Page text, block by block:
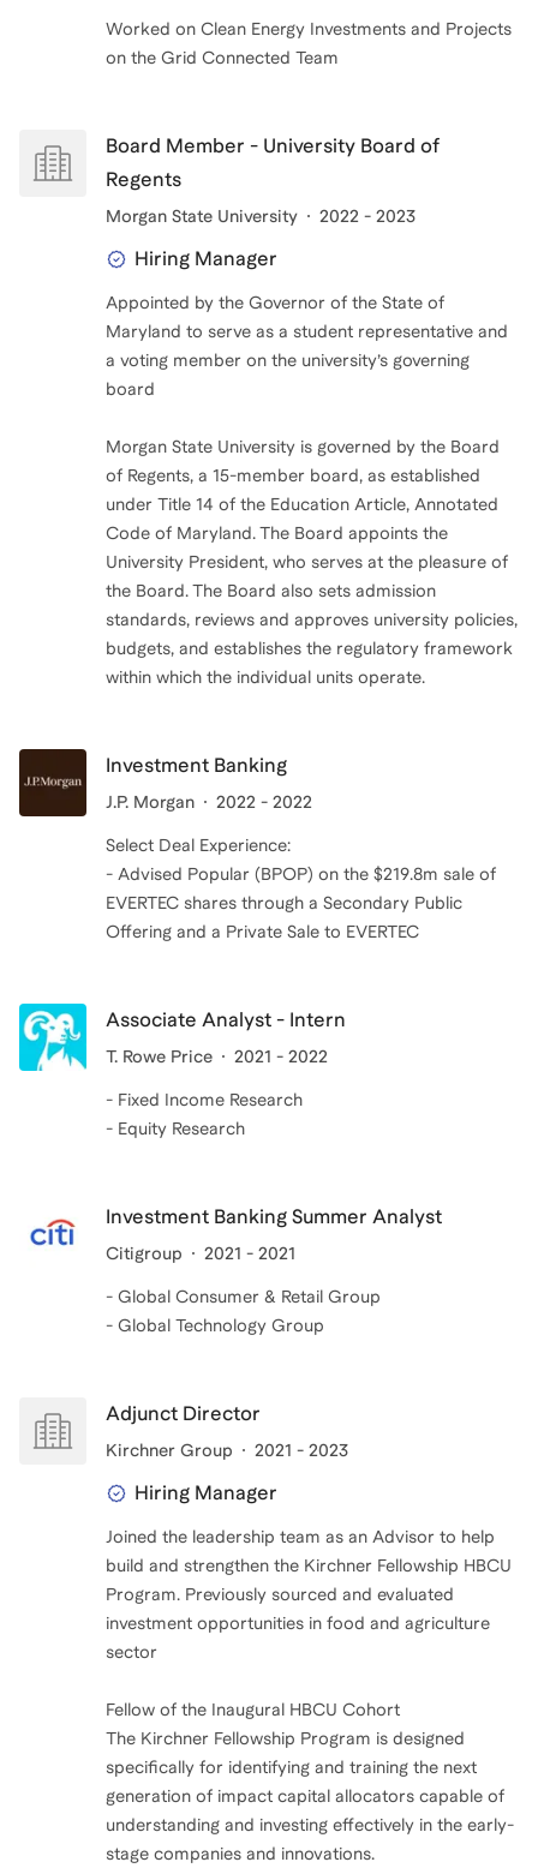
Worked on Clean Energy Investments and Projects
on the Grid Connected Team
Board Member - University Board of
Regents
Morgan State University 2022 - 2023
Hiring Manager
Appointed by the Governor of the State of
Maryland to serve as a student representative and
a voting member on the university’s governing
board
Morgan State University is governed by the Board
of Regents, a 15-member board, as established
under Title 14 of the Education Article, Annotated
Code of Maryland. The Board appoints the
University President, who serves at the pleasure of
the Board. The Board also sets admission
standards, reviews and approves university policies,
budgets, and establishes the regulatory framework
within which the individual units operate.
Investment Banking
J.P. Morgan 2022 - 2022
Select Deal Experience:
- Advised Popular (BPOP) on the $219.8m sale of
EVERTEC shares through a Secondary Public
Offering and a Private Sale to EVERTEC
Associate Analyst - Intern
T. Rowe Price 2021 - 2022
- Fixed Income Research
- Equity Research
Investment Banking Summer Analyst
Citigroup 2021 - 2021
- Global Consumer & Retail Group
- Global Technology Group
Adjunct Director
Kirchner Group 2021 - 2023
Hiring Manager
Joined the leadership team as an Advisor to help
build and strengthen the Kirchner Fellowship HBCU
Program. Previously sourced and evaluated
investment opportunities in food and agriculture
sector
Fellow of the Inaugural HBCU Cohort
The Kirchner Fellowship Program is designed
specifically for identifying and training the next
generation of impact capital allocators capable of
understanding and investing effectively in the early-
stage companies and innovations.